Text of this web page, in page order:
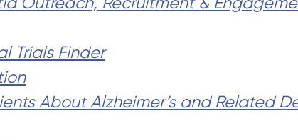
Outreach, Recruitment &
Trials Finder
About Alzheimer’s and Related